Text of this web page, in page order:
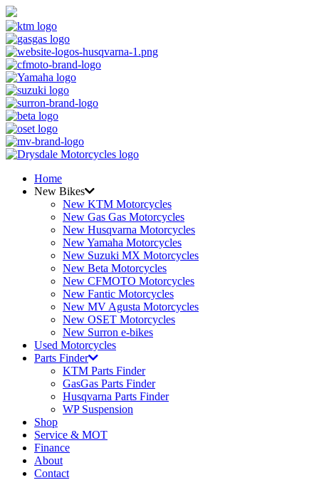
Home
New Bikes
New KTM Motorcycles
New Gas Gas Motorcycles
New Husqvarna Motorcycles
New Yamaha Motorcycles
New Suzuki MX Motorcycles
New Beta Motorcycles
New CFMOTO Motorcycles
New Fantic Motorcycles
New MV Agusta Motorcycles
New OSET Motorcycles
New Surron e-bikes
Used Motorcycles
Parts Finder
KTM Parts Finder
GasGas Parts Finder
Husqvarna Parts Finder
WP Suspension
Shop
Service & MOT
Finance
About
Contact